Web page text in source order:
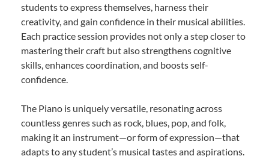
students to express themselves, harness their
creativity, and gain confidence in their musical abilities.
Each practice session provides not only a step closer to
mastering their craft but also strengthens cognitive
skills, enhances coordination, and boosts self-
confidence.
The Piano is uniquely versatile, resonating across
countless genres such as rock, blues, pop, and folk,
making it an instrument—or form of expression—that
adapts to any student’s musical tastes and aspirations.